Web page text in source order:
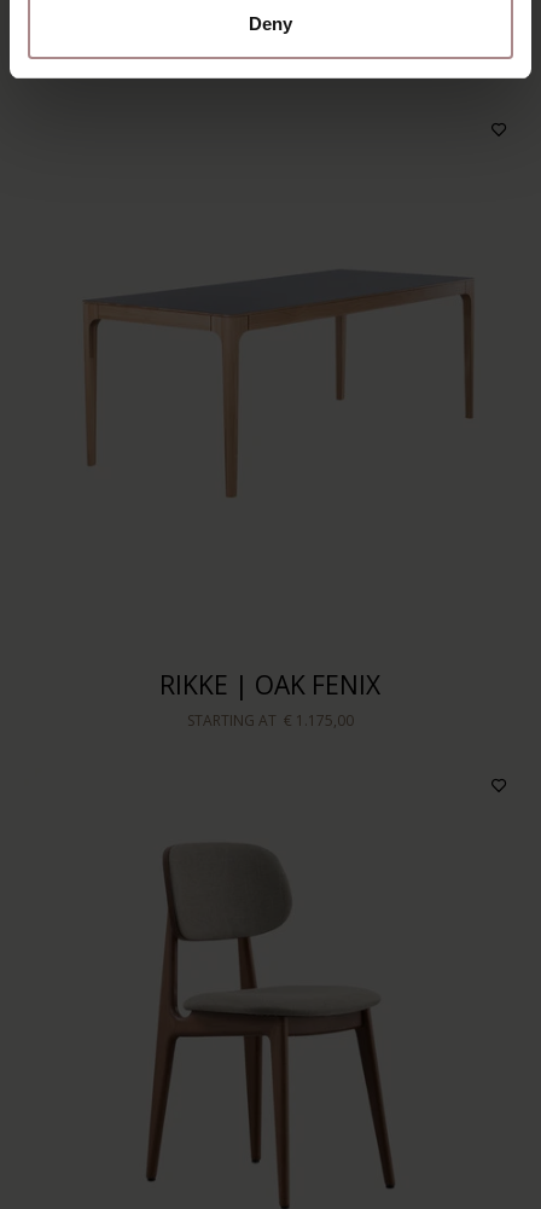
Deny
NONNE ROUND EXTENDABLE | WALNUT
STARTING AT€ 2.309,00
RIKKE | OAK FENIX
STARTING AT € 1.175,00